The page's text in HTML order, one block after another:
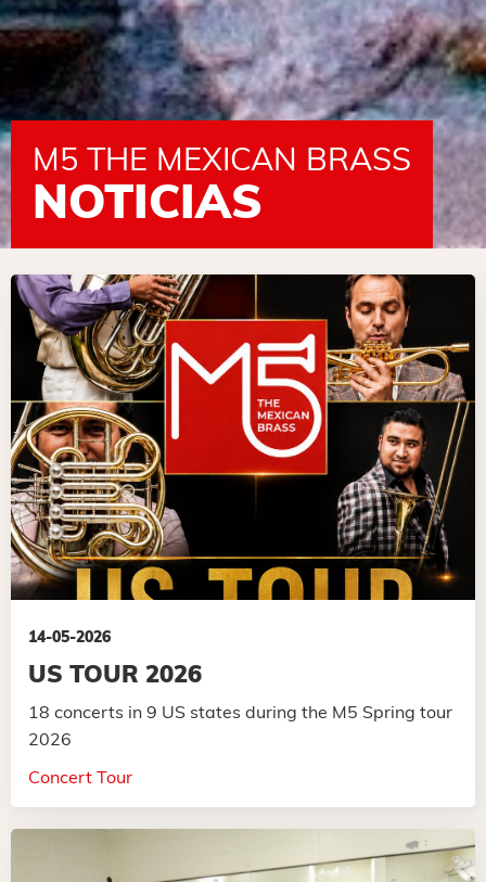
M5 THE MEXICAN BRASS
NOTICIAS
14-05-2026
US TOUR 2026
18 concerts in 9 US states during the M5 Spring tour
2026
Concert Tour